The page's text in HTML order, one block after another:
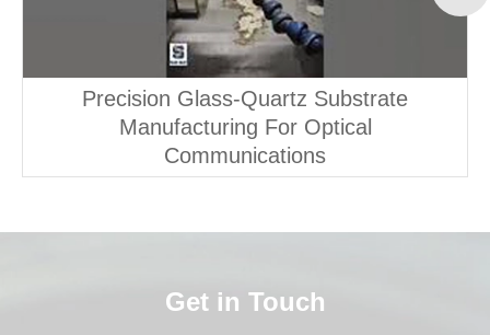
Precision Glass-Quartz Substrate
Manufacturing For Optical
Communications
Get in Touch